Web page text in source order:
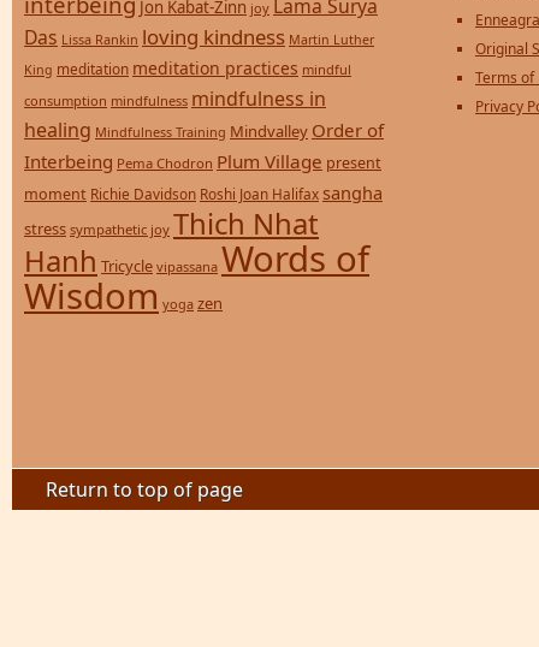
Jon Kabat-Zinn joy Lama Surya
Das Lissa Rankin loving kindness Martin Luther
King meditation meditation practices mindful
consumption mindfulness mindfulness in
healing Mindfulness Training Mindvalley Order of
Interbeing Pema Chodron Plum Village present
moment Richie Davidson Roshi Joan Halifax sangha
stress sympathetic joy Thich Nhat
Hanh Tricycle vipassana Words of
Wisdom yoga zen
Original
Terms of
Privacy
Return to top of page